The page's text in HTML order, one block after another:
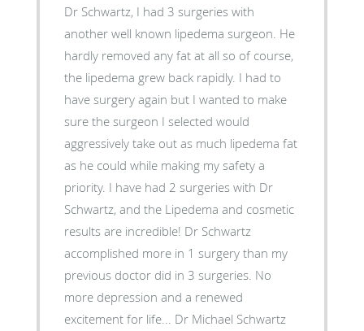
Dr Schwartz, I had 3 surgeries with
another well known lipedema surgeon. He
hardly removed any fat at all so of course,
the lipedema grew back rapidly. I had to
have surgery again but I wanted to make
sure the surgeon I selected would
aggressively take out as much lipedema fat
as he could while making my safety a
priority. I have had 2 surgeries with Dr
Schwartz, and the Lipedema and cosmetic
results are incredible! Dr Schwartz
accomplished more in 1 surgery than my
previous doctor did in 3 surgeries. No
more depression and a renewed
excitement for life... Dr Michael Schwartz